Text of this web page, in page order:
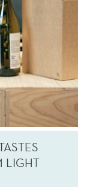
LIGHT